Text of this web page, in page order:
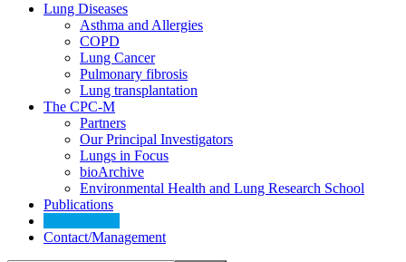
Lung Diseases
Asthma and Allergies
COPD
Lung Cancer
Pulmonary fibrosis
Lung transplantation
The CPC-M
Partners
Our Principal Investigators
Lungs in Focus
bioArchive
Environmental Health and Lung Research School
Publications
Contact/Management